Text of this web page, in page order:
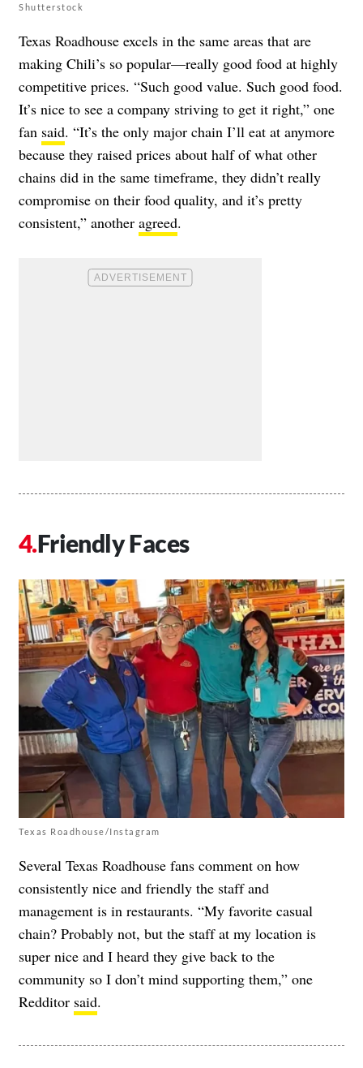
Shutterstock
Texas Roadhouse excels in the same areas that are
making Chili’s so popular—really good food at highly
competitive prices. “Such good value. Such good food.
It’s nice to see a company striving to get it right,” one
fan said. “It’s the only major chain I’ll eat at anymore
because they raised prices about half of what other
chains did in the same timeframe, they didn’t really
compromise on their food quality, and it’s pretty
consistent,” another agreed.
Friendly Faces
Texas Roadhouse/Instagram
Several Texas Roadhouse fans comment on how
consistently nice and friendly the staff and
management is in restaurants. “My favorite casual
chain? Probably not, but the staff at my location is
super nice and I heard they give back to the
community so I don’t mind supporting them,” one
Redditor said.